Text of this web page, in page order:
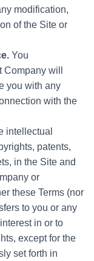
modification,
of the Site or
You
will
you with any
with the
intellectual
patents,
in the Site and
or
these Terms (nor
to you or any
in or to
except for the
set forth in